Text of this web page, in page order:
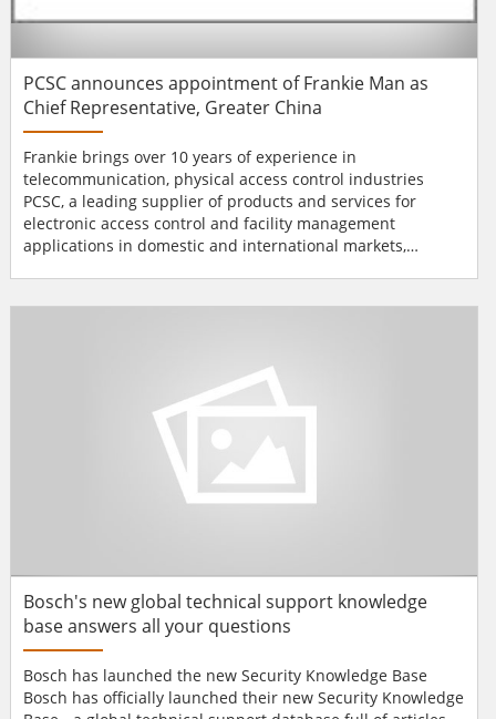
PCSC announces appointment of Frankie Man as
Chief Representative, Greater China
Frankie brings over 10 years of experience in
telecommunication, physical access control industries
PCSC, a leading supplier of products and services for
electronic access control and facility management
applications in domestic and international markets,
over 10 years of management, sales and market
Bosch's new global technical support knowledge
base answers all your questions
Bosch has launched the new Security Knowledge Base
Bosch has officially launched their new Security Knowledge